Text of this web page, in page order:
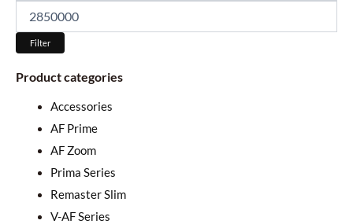
Filter
Product categories
Accessories
AF Prime
AF Zoom
Prima Series
Remaster Slim
V-AF Series